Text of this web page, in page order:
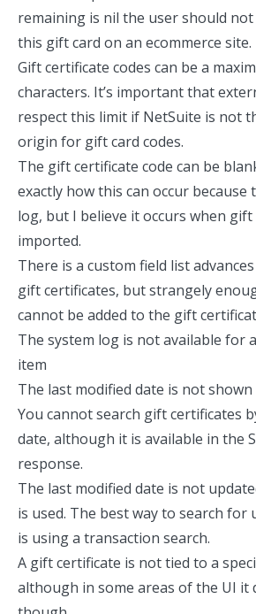
remaining is nil the user should
this gift card on an ecommerce site.
Gift certificate codes can be a
characters. It’s important that
respect this limit if NetSuite is not
origin for gift card codes.
The gift certificate code can be
exactly how this can occur because
log, but I believe it occurs when
imported.
There is a custom field list
gift certificates, but strangely
cannot be added to the gift
The system log is not available for
item
The last modified date is not shown
You cannot search gift certificates
date, although it is available in the
response.
The last modified date is not
is used. The best way to search for
is using a transaction search.
A gift certificate is not tied to a
although in some areas of the UI it